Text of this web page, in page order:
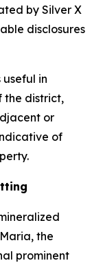
by Silver X
disclosures
useful in
the district,
or
of
the
prominent